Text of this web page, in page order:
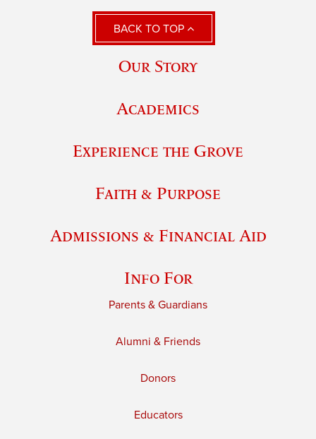
BACK TO TOP
Our Story
Academics
Experience the Grove
Faith & Purpose
Admissions & Financial Aid
Info For
Parents & Guardians
Alumni & Friends
Donors
Educators